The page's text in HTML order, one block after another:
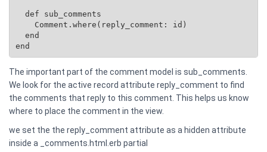
  def sub_comments
Comment.where(reply_comment: id)
  end
end
The important part of the comment model is sub_comments.
We look for the active record attribute reply_comment to find
the comments that reply to this comment. This helps us know
where to place the comment in the view.
we set the the reply_comment attribute as a hidden attribute
inside a _comments.html.erb partial